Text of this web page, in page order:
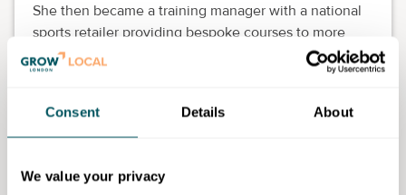
Consent Details About
We value your privacy
She then became a training manager with a national
sports retailer providing bespoke courses to more
than 1,000 company employees.
secure £5 million from the European Social Fund,
with which she developed an award-winning
small businesses in Hertfordshire.